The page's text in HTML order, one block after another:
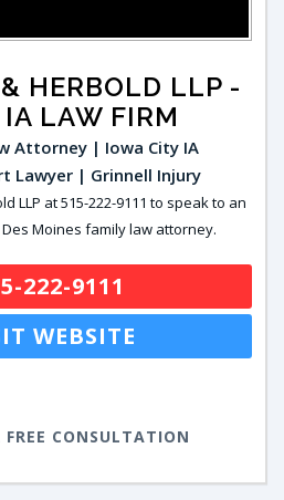
HERBOLD LLP -
LAW FIRM
Attorney | Iowa City IA
Lawyer | Grinnell Injury
LLP at 515-222-9111 to speak to an
Moines family law attorney.
222-9111
WEBSITE
FREE CONSULTATION